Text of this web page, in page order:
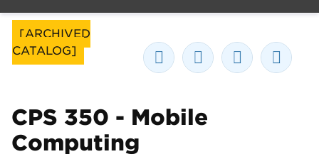
[ARCHIVED
CATALOG]
CPS 350 - Mobile
Computing